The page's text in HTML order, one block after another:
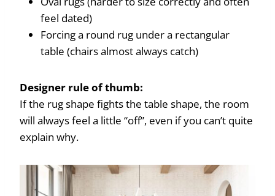
feel dated)
Forcing a round rug under a rectangular
table (chairs almost always catch)
Designer rule of thumb:
If the rug shape fights the table shape, the room
will always feel a little “off”, even if you can’t quite
explain why.